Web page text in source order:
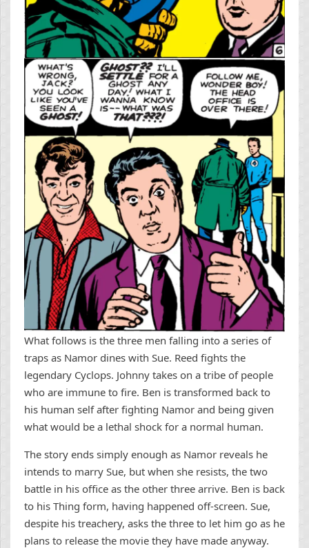
What follows is the three men falling into a series of
traps as Namor dines with Sue. Reed fights the
legendary Cyclops. Johnny takes on a tribe of people
who are immune to fire. Ben is transformed back to
his human self after fighting Namor and being given
what would be a lethal shock for a normal human.
The story ends simply enough as Namor reveals he
intends to marry Sue, but when she resists, the two
battle in his office as the other three arrive. Ben is back
to his Thing form, having happened off-screen. Sue,
despite his treachery, asks the three to let him go as he
plans to release the movie they have made anyway.